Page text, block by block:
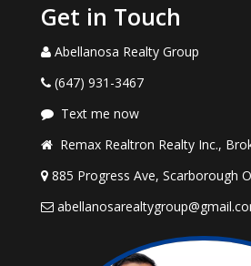
Get in Touch
Abellanosa Realty Group
(647) 931-3467
Text me now
Remax Realtron Realty Inc.,
885 Progress Ave, Scarborough